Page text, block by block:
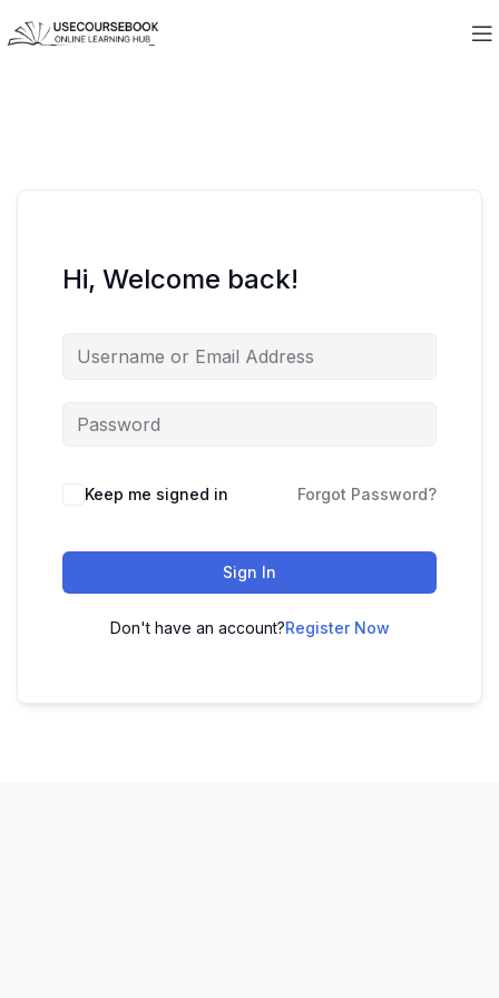
Hi, Welcome back!
Keep me signed in Forgot Password?
Sign In
Don't have an account?Register Now